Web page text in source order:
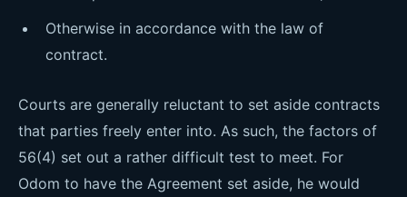
Otherwise in accordance with the law of
contract.
Courts are generally reluctant to set aside contracts
that parties freely enter into. As such, the factors of
56(4) set out a rather difficult test to meet. For
Odom to have the Agreement set aside, he would